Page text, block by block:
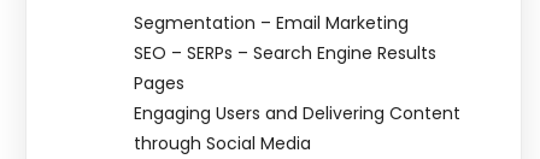
Segmentation – Email Marketing
SEO – SERPs – Search Engine Results
Pages
Engaging Users and Delivering Content
through Social Media